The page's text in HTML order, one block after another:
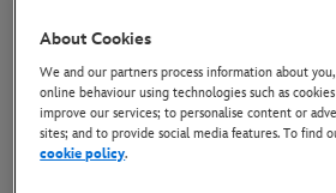
About Cookies
We and our partners process information about
online behaviour using technologies such as
improve our services; to personalise content or
sites; and to provide social media features. To find
cookie policy.